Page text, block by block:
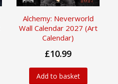
Alchemy: Neverworld
Wall Calendar 2027 (Art
Calendar)
£10.99
Add to basket